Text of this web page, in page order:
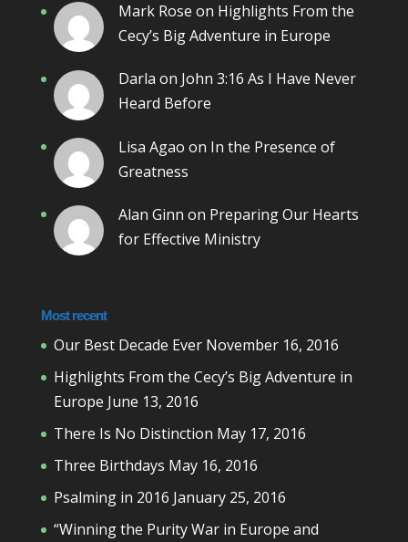
Mark Rose on Highlights From the
Cecy’s Big Adventure in Europe
Darla on John 3:16 As I Have Never
Heard Before
Lisa Agao on In the Presence of
Greatness
Alan Ginn on Preparing Our Hearts
for Effective Ministry
Most recent
Our Best Decade Ever November 16, 2016
Highlights From the Cecy’s Big Adventure in
Europe June 13, 2016
There Is No Distinction May 17, 2016
Three Birthdays May 16, 2016
Psalming in 2016 January 25, 2016
“Winning the Purity War in Europe and